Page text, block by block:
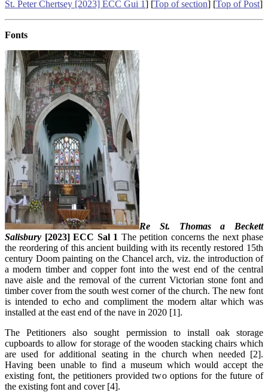
St. Peter Chertsey [2023] ECC Gui 1] [Top of section] [Top of Post]
Fonts
Re St. Thomas a Beckett
Salisbury [2023] ECC Sal 1 The petition concerns the next phase
the reordering of this ancient building with its recently restored 15th
century Doom painting on the Chancel arch, viz. the introduction of
a modern timber and copper font into the west end of the central
nave aisle and the removal of the current Victorian stone font and
timber cover from the south west corner of the church. The new font
is intended to echo and compliment the modern altar which was
installed at the east end of the nave in 2020 [1].
The Petitioners also sought permission to install oak storage
cupboards to allow for storage of the wooden stacking chairs which
are used for additional seating in the church when needed [2].
Having been unable to find a museum which would accept the
existing font, the petitioners provided two options for the future of
the existing font and cover [4].